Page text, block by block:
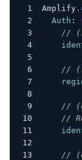
Amplify.
Auth :
//
//
//
//
//